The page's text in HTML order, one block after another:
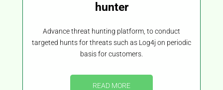
hunter
Advance threat hunting platform, to conduct
targeted hunts for threats such as Log4j on periodic
basis for customers.
READ MORE